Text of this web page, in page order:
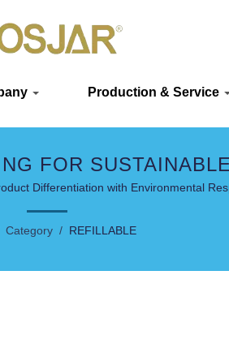
Production & Service
FOR
Differentiation with Environmental
Category / REFILLABLE